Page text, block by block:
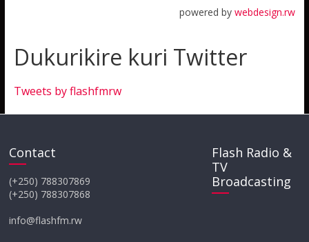
powered bywebdesign.rw
Dukurikire kuri Twitter
Tweets by flashfmrw
Contact
(+250) 788307869
(+250) 788307868
info@flashfm.rw
Flash Radio &
TV
Broadcasting